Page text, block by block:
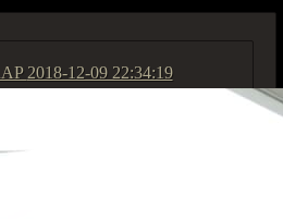
2018-12-09 22:34:19